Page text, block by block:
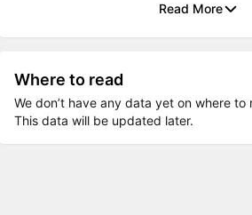
Read More
Where to read
We don’t have any data yet on where
This data will be updated later.